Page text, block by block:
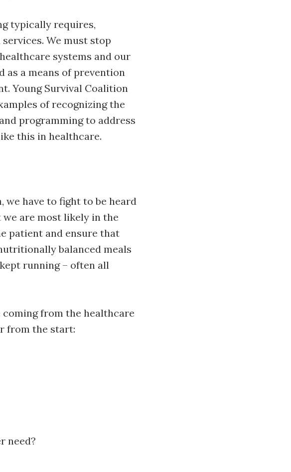
typically requires,
We must stop
systems and our
a means of prevention
Young Survival Coalition
of recognizing the
programming to address
this in healthcare.
we have to fight to be heard
are most likely in the
patient and ensure that
balanced meals
running – often all
from the healthcare
from the start:
need?